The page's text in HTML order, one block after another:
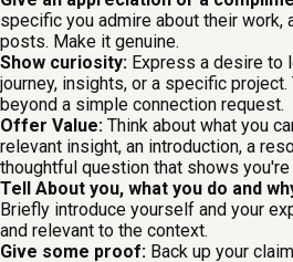
specific you admire about their work,
posts. Make it genuine.
Show curiosity: Express a desire to
journey, insights, or a specific
beyond a simple connection request.
Offer Value: Think about what you
relevant insight, an introduction, a
thoughtful question that shows you're
Tell About you, what you do and
Briefly introduce yourself and your
and relevant to the context.
Give some proof: Back up your